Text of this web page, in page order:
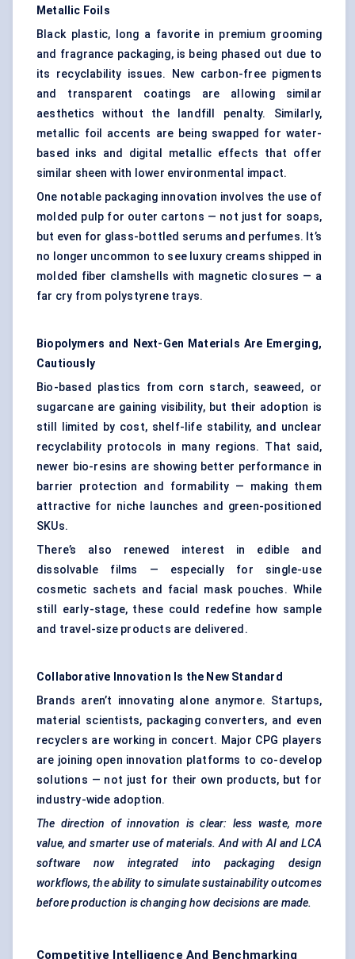
Metallic Foils
Black plastic, long a favorite in premium grooming
and fragrance packaging, is being phased out due to
its recyclability issues. New carbon-free pigments
and transparent coatings are allowing similar
aesthetics without the landfill penalty. Similarly,
metallic foil accents are being swapped for water-
based inks and digital metallic effects that offer
similar sheen with lower environmental impact.
One notable packaging innovation involves the use of
molded pulp for outer cartons — not just for soaps,
but even for glass-bottled serums and perfumes. It’s
no longer uncommon to see luxury creams shipped in
molded fiber clamshells with magnetic closures — a
far cry from polystyrene trays.
Biopolymers and Next-Gen Materials Are Emerging,
Cautiously
Bio-based plastics from corn starch, seaweed, or
sugarcane are gaining visibility, but their adoption is
still limited by cost, shelf-life stability, and unclear
recyclability protocols in many regions. That said,
newer bio-resins are showing better performance in
barrier protection and formability — making them
attractive for niche launches and green-positioned
SKUs.
There’s also renewed interest in edible and
dissolvable films — especially for single-use
cosmetic sachets and facial mask pouches. While
still early-stage, these could redefine how sample
and travel-size products are delivered.
Collaborative Innovation Is the New Standard
Brands aren’t innovating alone anymore. Startups,
material scientists, packaging converters, and even
recyclers are working in concert. Major CPG players
are joining open innovation platforms to co-develop
solutions — not just for their own products, but for
industry-wide adoption.
The direction of innovation is clear: less waste, more
value, and smarter use of materials. And with AI and LCA
software now integrated into packaging design
workflows, the ability to simulate sustainability outcomes
before production is changing how decisions are made.
Competitive Intelligence And Benchmarking